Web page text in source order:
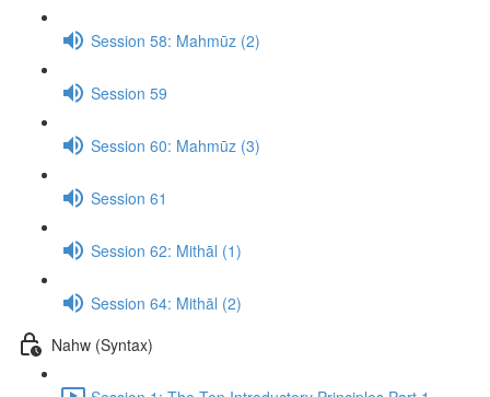
Session 58: Mahmūz (2)
Session 59
Session 60: Mahmūz (3)
Session 61
Session 62: Mithāl (1)
Session 64: Mithāl (2)
Nahw (Syntax)